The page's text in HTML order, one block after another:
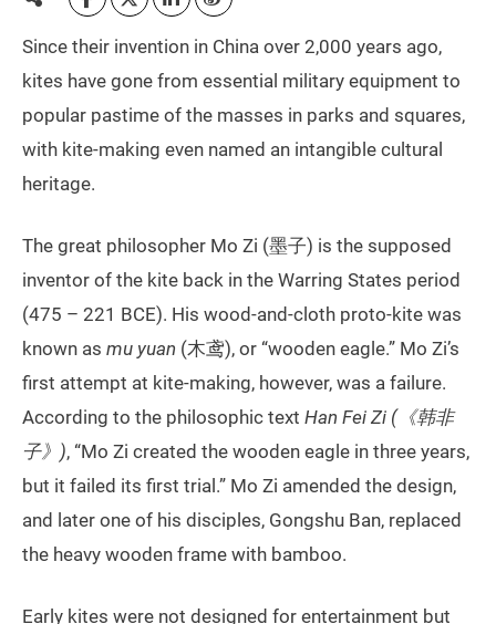
Since their invention in China over 2,000 years ago,
kites have gone from essential military equipment to
popular pastime of the masses in parks and squares,
with kite-making even named an intangible cultural
heritage.
The great philosopher Mo Zi (墨子) is the supposed
inventor of the kite back in the Warring States period
(475 – 221 BCE). His wood-and-cloth proto-kite was
known as mu yuan (木鸢), or “wooden eagle.” Mo Zi’s
first attempt at kite-making, however, was a failure.
According to the philosophic text Han Fei Zi (《韩非
子》), “Mo Zi created the wooden eagle in three years,
but it failed its first trial.” Mo Zi amended the design,
and later one of his disciples, Gongshu Ban, replaced
the heavy wooden frame with bamboo.
Early kites were not designed for entertainment but